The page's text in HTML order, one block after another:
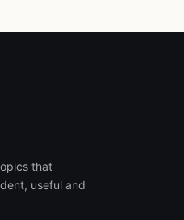
that
useful and